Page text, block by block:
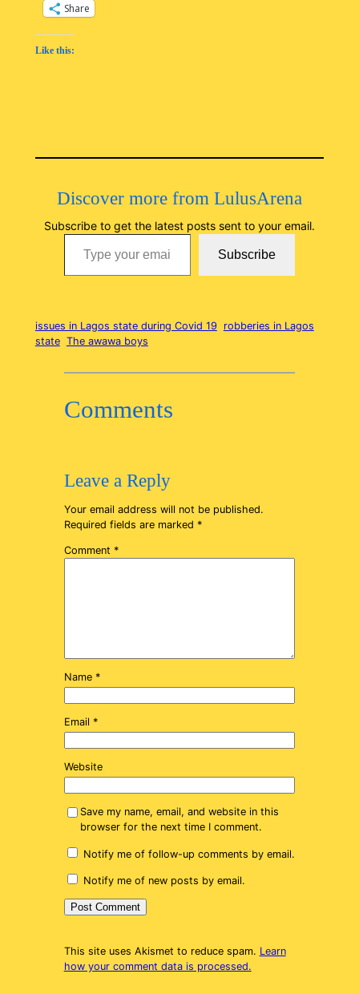
Share
Like this:
Discover more from LulusArena
Subscribe to get the latest posts sent to your email.
Type your email…
Subscribe
issues in Lagos state during Covid 19
robberies in Lagos
state The awawa boys
Comments
Leave a Reply
Your email address will not be published.
Required fields are marked *
Comment *
Name *
Email *
Website
Save my name, email, and website in this
browser for the next time I comment.
Notify me of follow-up comments by email.
Notify me of new posts by email.
This site uses Akismet to reduce spam. Learn
how your comment data is processed.